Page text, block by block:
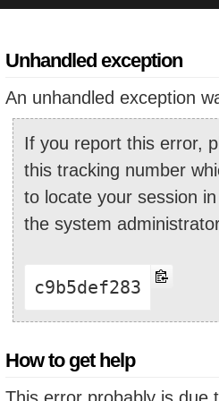
Unhandled exception
An unhandled exception
If you report this error,
this tracking number
to locate your session
the system
c9b5def283
How to get help